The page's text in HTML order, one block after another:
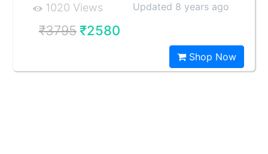
1020 Views Updated 8 years ago
₹3795₹2580
Shop Now